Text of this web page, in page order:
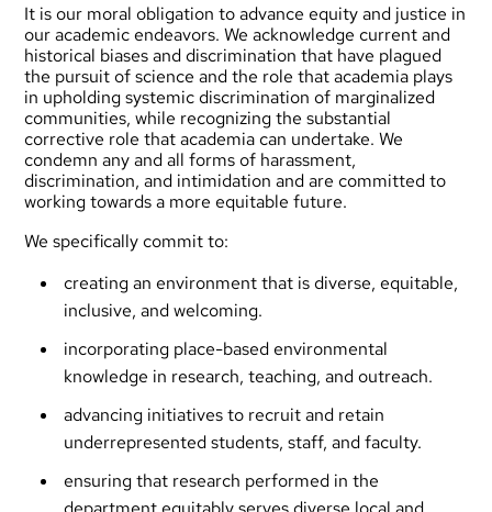
It is our moral obligation to advance equity and justice in
our academic endeavors. We acknowledge current and
historical biases and discrimination that have plagued
the pursuit of science and the role that academia plays
in upholding systemic discrimination of marginalized
communities, while recognizing the substantial
corrective role that academia can undertake. We
condemn any and all forms of harassment,
discrimination, and intimidation and are committed to
working towards a more equitable future.
We specifically commit to:
creating an environment that is diverse, equitable,
inclusive, and welcoming.
incorporating place-based environmental
knowledge in research, teaching, and outreach.
advancing initiatives to recruit and retain
underrepresented students, staff, and faculty.
ensuring that research performed in the